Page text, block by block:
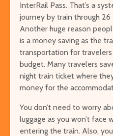
InterRail Pass. That’s a
journey by train through 26
Another huge reason
is a money saving as the
transportation for travelers
budget. Many travelers
night train ticket where
money for the
You don’t need to worry
luggage as you won’t face
entering the train. Also,